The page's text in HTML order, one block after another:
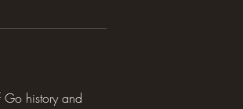
Go history and